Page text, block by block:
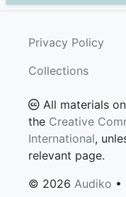
Privacy Policy
Collections
All materials
the Creative
International,
relevant page.
© 2026 Audiko •